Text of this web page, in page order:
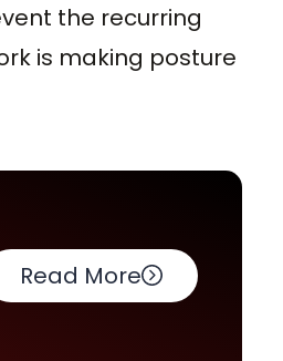
the recurring
is making posture
Read More